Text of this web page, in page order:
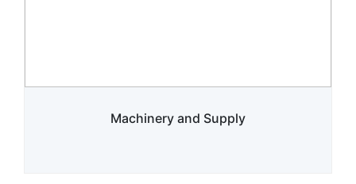
Machinery and Supply